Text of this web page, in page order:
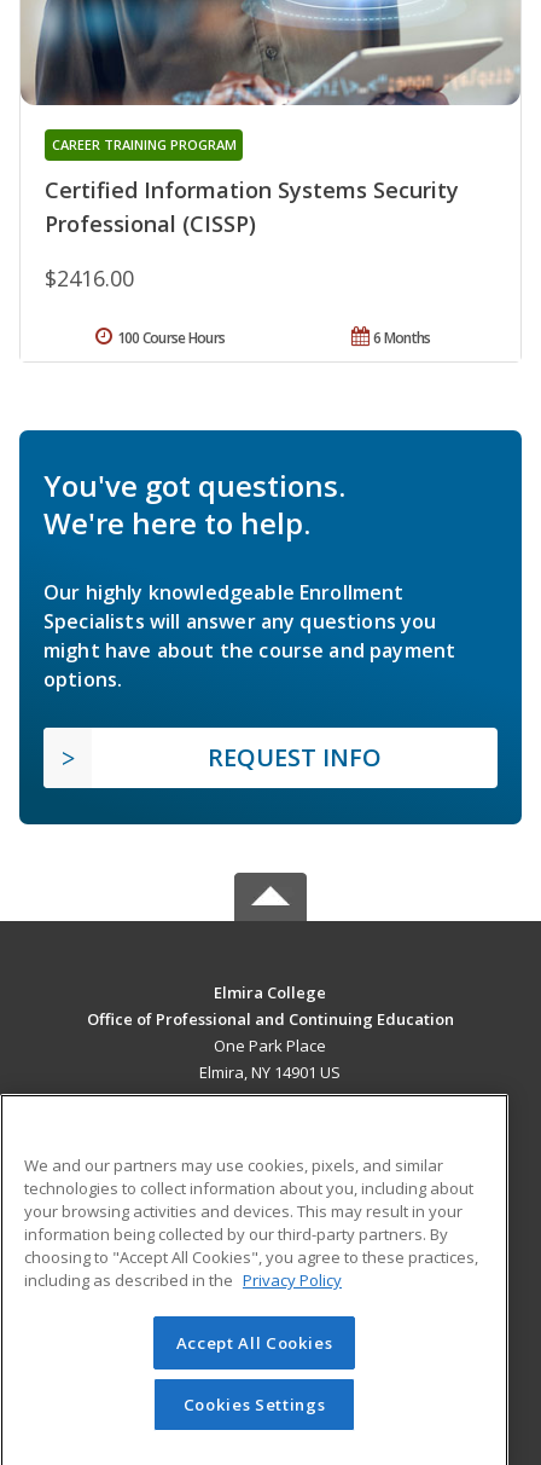
Certified Information Systems Security
Professional (CISSP)
CAREER TRAINING PROGRAM
$2416.00
6 Months
100 Course Hours
You've got questions.
We're here to help.
Our highly knowledgeable Enrollment
Specialists will answer any questions you
might have about the course and payment
options.
REQUEST INFO
Elmira College
Office of Professional and Continuing Education
One Park Place
Elmira, NY 14901 US
ADDITIONAL RESOURCES
Military
Financial Assistance
Help
Student Blog
© 2026 ed2go, a division of Cengage Learning. All rights
reserved. The material on this site cannot be reproduced or
redistributed unless you have obtained prior written
permission from Cengage Learning.Privacy Policy
We and our partners may use cookies, pixels, and similar
technologies to collect information about you, including about
your browsing activities and devices. This may result in your
information being collected by our third-party partners. By
choosing to "Accept All Cookies", you agree to these practices,
including as described in the Privacy Policy
Accept All Cookies
Cookies Settings